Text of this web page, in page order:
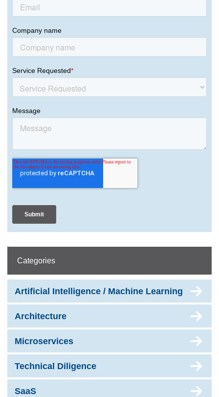
Categories
Artificial Intelligence / Machine Learning
Architecture
Microservices
Technical Diligence
SaaS